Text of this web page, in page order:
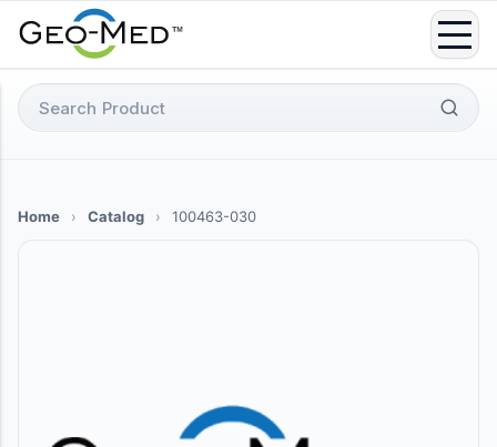
Search
for:
Home › Catalog › 100463-030